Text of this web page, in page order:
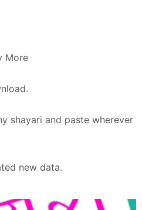
More
shayari and paste wherever
new data.